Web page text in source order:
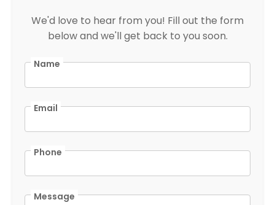
We'd love to hear from you! Fill out the form
below and we'll get back to you soon.
Name
Email
Phone
Message